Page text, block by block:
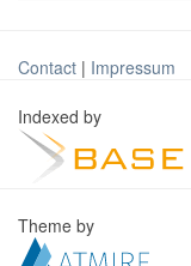
Contact | Impressum
Indexed by
Theme by